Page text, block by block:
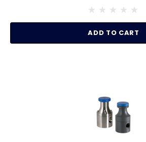
ADD TO CART